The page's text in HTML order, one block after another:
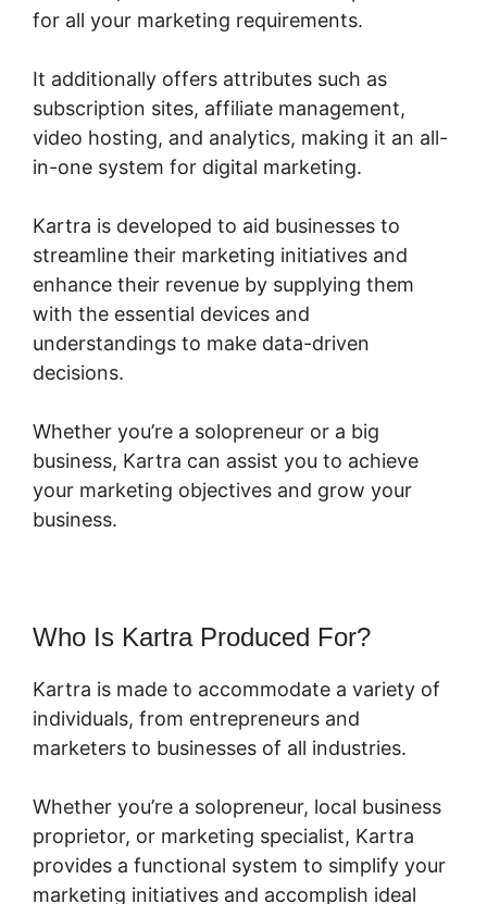
for all your marketing requirements.
It additionally offers attributes such as
subscription sites, affiliate management,
video hosting, and analytics, making it an all-
in-one system for digital marketing.
Kartra is developed to aid businesses to
streamline their marketing initiatives and
enhance their revenue by supplying them
with the essential devices and
understandings to make data-driven
decisions.
Whether you’re a solopreneur or a big
business, Kartra can assist you to achieve
your marketing objectives and grow your
business.
Who Is Kartra Produced For?
Kartra is made to accommodate a variety of
individuals, from entrepreneurs and
marketers to businesses of all industries.
Whether you’re a solopreneur, local business
proprietor, or marketing specialist, Kartra
provides a functional system to simplify your
marketing initiatives and accomplish ideal